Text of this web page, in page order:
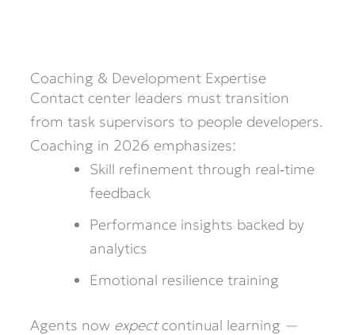
Coaching & Development Expertise
Contact center leaders must transition
from task supervisors to people developers.
Coaching in 2026 emphasizes:
Skill refinement through real‑time
feedback
Performance insights backed by
analytics
Emotional resilience training
Agents now expectcontinual learning —